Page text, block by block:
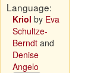
Language:
Kriol by Eva
Schultze-
Berndtand
Denise
Angelo